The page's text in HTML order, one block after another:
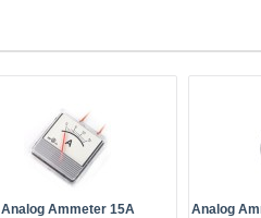
Analog Ammeter 15A Analog